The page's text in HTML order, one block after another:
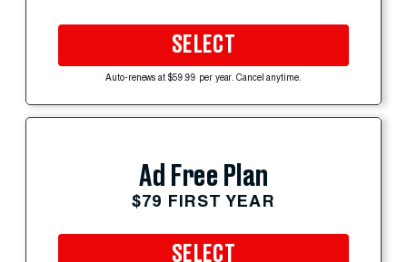
SELECT
Auto-renews at $59.99 per year. Cancel anytime.
Ad Free Plan
$79 FIRST YEAR
SELECT